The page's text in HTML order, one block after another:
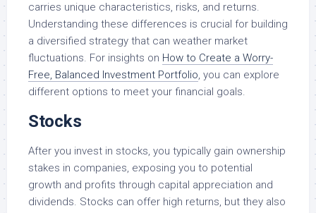
carries unique characteristics, risks, and returns.
Understanding these differences is crucial for building
a diversified strategy that can weather market
fluctuations. For insights on How to Create a Worry-
Free, Balanced Investment Portfolio, you can explore
different options to meet your financial goals.
Stocks
After you invest in stocks, you typically gain ownership
stakes in companies, exposing you to potential
growth and profits through capital appreciation and
dividends. Stocks can offer high returns, but they also